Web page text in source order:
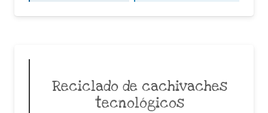
Reciclado de cachivaches
tecnológicos